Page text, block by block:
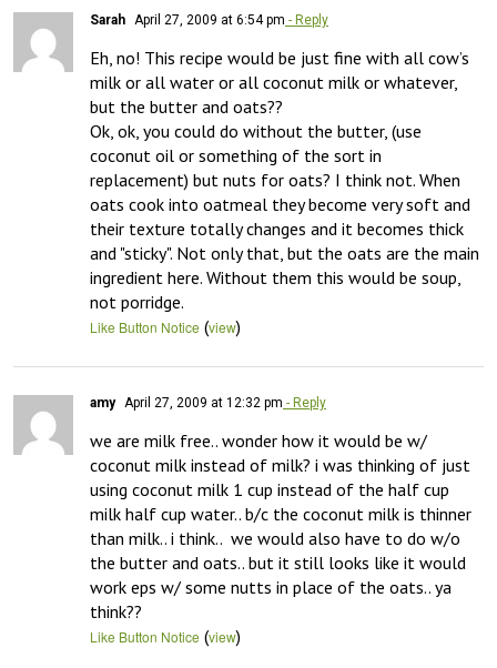
Sarah April 27, 2009 at 6:54 pm - Reply
Eh, no! This recipe would be just fine with all cow’s
milk or all water or all coconut milk or whatever,
but the butter and oats??
Ok, ok, you could do without the butter, (use
coconut oil or something of the sort in
replacement) but nuts for oats? I think not. When
oats cook into oatmeal they become very soft and
their texture totally changes and it becomes thick
and "sticky". Not only that, but the oats are the main
ingredient here. Without them this would be soup,
not porridge.
Like Button Notice (view)
amy April 27, 2009 at 12:32 pm - Reply
we are milk free.. wonder how it would be w/
coconut milk instead of milk? i was thinking of just
using coconut milk 1 cup instead of the half cup
milk half cup water.. b/c the coconut milk is thinner
than milk.. i think..  we would also have to do w/o
the butter and oats.. but it still looks like it would
work eps w/ some nutts in place of the oats.. ya
think??
Like Button Notice (view)